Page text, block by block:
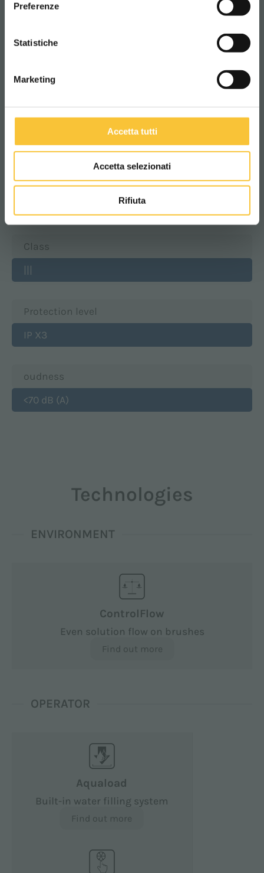
Preferenze
Statistiche
Marketing
Accetta tutti
Accetta selezionati
Rifiuta
4.5 km/h
405 mm
Batteries compartment width
Batteries compartment height
Class
Protection level
IP X3
oudness
<70 dB (A)
Technologies
ENVIRONMENT
ControlFlow
Even solution flow on brushes
Find out more
OPERATOR
Aquaload
Built-in water filling system
Find out more